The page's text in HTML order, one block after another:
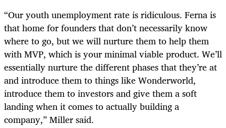
“Our youth unemployment rate is ridiculous. Ferna is
that home for founders that don’t necessarily know
where to go, but we will nurture them to help them
with MVP, which is your minimal viable product. We’ll
essentially nurture the different phases that they’re at
and introduce them to things like Wonderworld,
introduce them to investors and give them a soft
landing when it comes to actually building a
company,” Miller said.